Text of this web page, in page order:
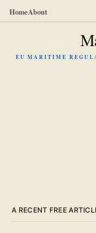
HomeAbout
EU MARITIME
A RECENT FREE